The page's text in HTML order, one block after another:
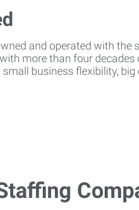
and operated with
more than four
business flexibility, big